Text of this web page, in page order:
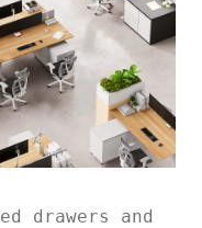
drawers and